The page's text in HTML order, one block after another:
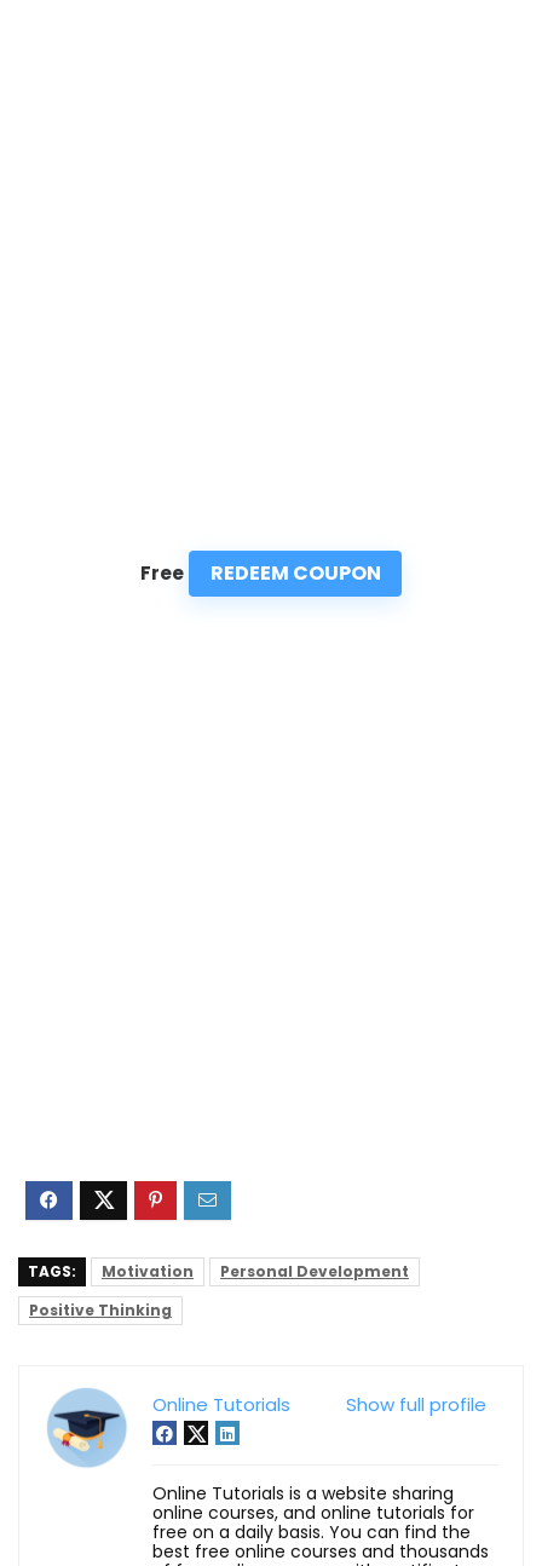
Free REDEEM COUPON
TAGS: Motivation
Personal Development
Positive Thinking
Show full profile
Online Tutorials
Online Tutorials is a website sharing
online courses, and online tutorials for
free on a daily basis. You can find the
best free online courses and thousands